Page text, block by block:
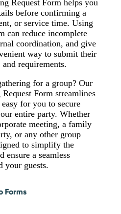
Request Form helps you
before confirming a
or service time. Using
can reduce incomplete
coordination, and give
way to submit their
requirements.
for a group? Our
Form streamlines
for you to secure
entire party. Whether
meeting, a family
or any other group
to simplify the
ensure a seamless
your guests.
Forms